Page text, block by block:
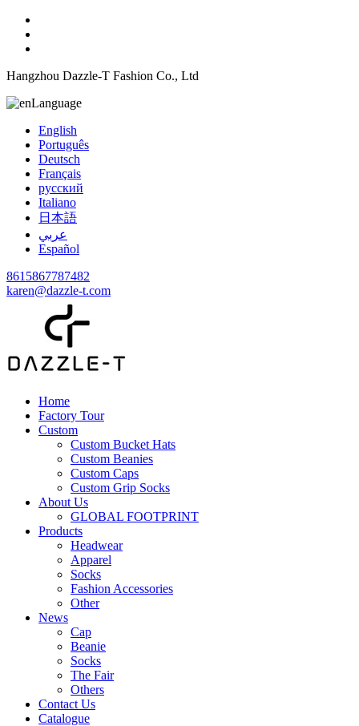
Hangzhou Dazzle-T Fashion Co., Ltd
Language
English
Português
Deutsch
Français
русский
Italiano
日本語
عربي
Español
8615867787482
karen@dazzle-t.com
Home
Factory Tour
Custom
Custom Bucket Hats
Custom Beanies
Custom Caps
Custom Grip Socks
About Us
GLOBAL FOOTPRINT
Products
Headwear
Apparel
Socks
Fashion Accessories
Other
News
Cap
Beanie
Socks
The Fair
Others
Contact Us
Catalogue